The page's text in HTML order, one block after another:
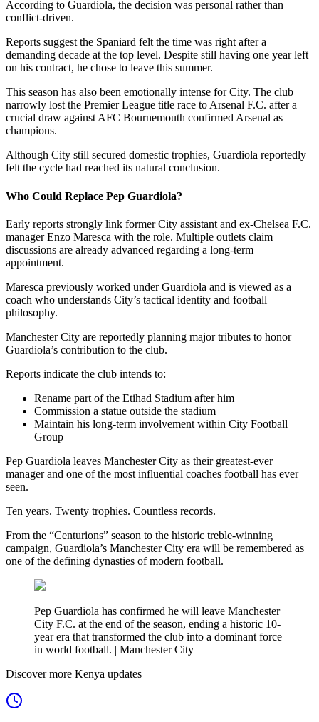
According to Guardiola, the decision was personal rather than
conflict-driven.
Reports suggest the Spaniard felt the time was right after a
demanding decade at the top level. Despite still having one year left
on his contract, he chose to leave this summer.
This season has also been emotionally intense for City. The club
narrowly lost the Premier League title race to Arsenal F.C. after a
crucial draw against AFC Bournemouth confirmed Arsenal as
champions.
Although City still secured domestic trophies, Guardiola reportedly
felt the cycle had reached its natural conclusion.
Who Could Replace Pep Guardiola?
Early reports strongly link former City assistant and ex-Chelsea F.C.
manager Enzo Maresca with the role. Multiple outlets claim
discussions are already advanced regarding a long-term
appointment.
Maresca previously worked under Guardiola and is viewed as a
coach who understands City’s tactical identity and football
philosophy.
Manchester City are reportedly planning major tributes to honor
Guardiola’s contribution to the club.
Reports indicate the club intends to:
Rename part of the Etihad Stadium after him
Commission a statue outside the stadium
Maintain his long-term involvement within City Football
Group
Pep Guardiola leaves Manchester City as their greatest-ever
manager and one of the most influential coaches football has ever
seen.
Ten years. Twenty trophies. Countless records.
From the “Centurions” season to the historic treble-winning
campaign, Guardiola’s Manchester City era will be remembered as
one of the defining dynasties of modern football.
Pep Guardiola has confirmed he will leave Manchester
City F.C. at the end of the season, ending a historic 10-
year era that transformed the club into a dominant force
in world football. | Manchester City
Discover more Kenya updates